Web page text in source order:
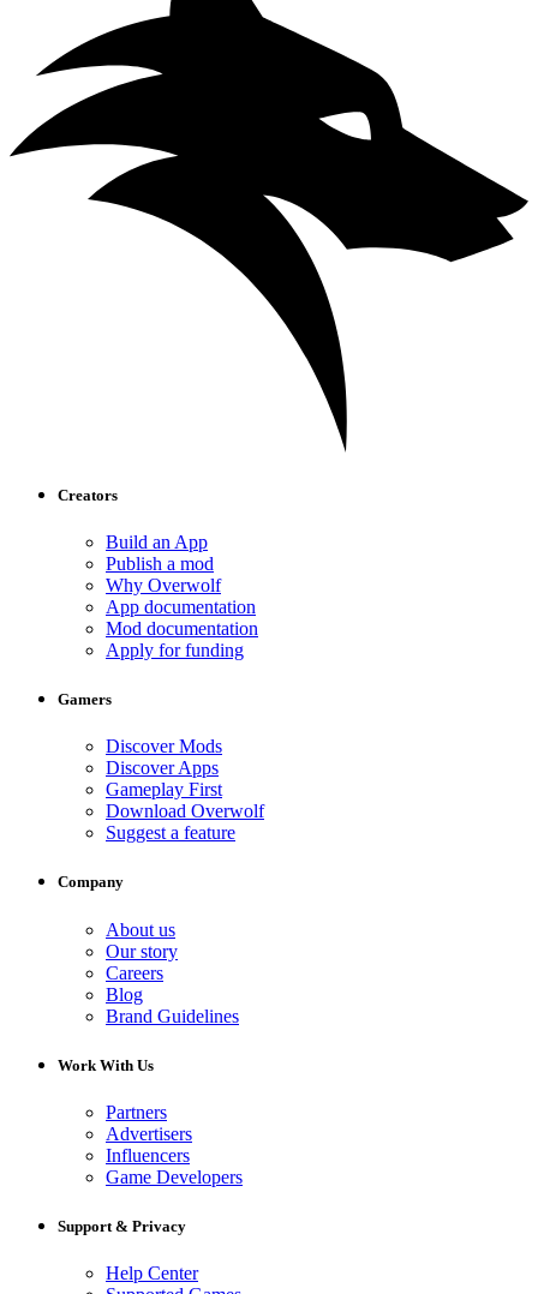
Creators
Build an App
Publish a mod
Why Overwolf
App documentation
Mod documentation
Apply for funding
Gamers
Discover Mods
Discover Apps
Gameplay First
Download Overwolf
Suggest a feature
Company
About us
Our story
Careers
Blog
Brand Guidelines
Work With Us
Partners
Advertisers
Influencers
Game Developers
Support & Privacy
Help Center